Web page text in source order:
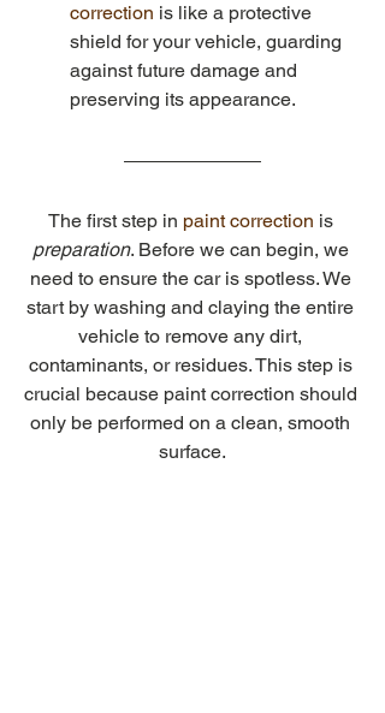
correction is like a protective
shield for your vehicle, guarding
against future damage and
preserving its appearance.
The first step in paint correction is
preparation. Before we can begin, we
need to ensure the car is spotless. We
start by washing and claying the entire
vehicle to remove any dirt,
contaminants, or residues. This step is
crucial because paint correction should
only be performed on a clean, smooth
surface.